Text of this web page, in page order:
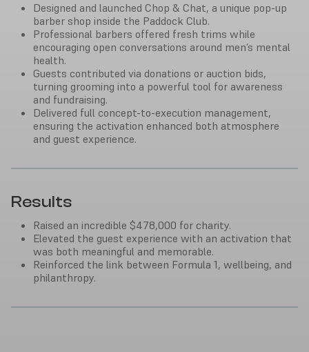
Designed and launched Chop & Chat, a unique pop-up
barber shop inside the Paddock Club.
Professional barbers offered fresh trims while
encouraging open conversations around men’s mental
health.
Guests contributed via donations or auction bids,
turning grooming into a powerful tool for awareness
and fundraising.
Delivered full concept-to-execution management,
ensuring the activation enhanced both atmosphere
and guest experience.
Results
Raised an incredible $478,000 for charity.
Elevated the guest experience with an activation that
was both meaningful and memorable.
Reinforced the link between Formula 1, wellbeing, and
philanthropy.